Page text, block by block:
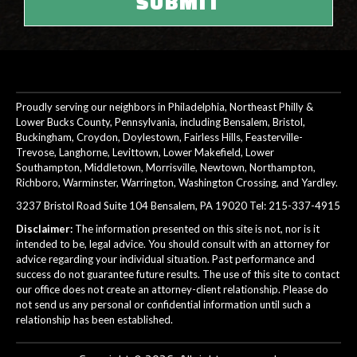
Proudly serving our neighbors in Philadelphia, Northeast Philly &
Lower Bucks County, Pennsylvania, including Bensalem, Bristol,
Buckingham, Croydon, Doylestown, Fairless Hills, Feasterville-
Trevose, Langhorne, Levittown, Lower Makefield, Lower
Southampton, Middletown, Morrisville, Newtown, Northampton,
Richboro, Warminster, Warrington, Washington Crossing, and Yardley.
3237 Bristol Road Suite 104 Bensalem, PA 19020 Tel: 215-337-4915
Disclaimer: The information presented on this site is not, nor is it
intended to be, legal advice. You should consult with an attorney for
advice regarding your individual situation. Past performance and
success do not guarantee future results. The use of this site to contact
our office does not create an attorney-client relationship. Please do
not send us any personal or confidential information until such a
relationship has been established.